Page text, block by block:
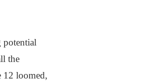
the
12 loomed,